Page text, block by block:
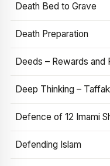
Death Bed to Grave
Death Preparation
Deeds – Rewards and
Deep Thinking –
Defence of 12 Imami
Defending Islam